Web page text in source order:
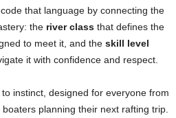
that language by connecting the
the river class that defines the
to meet it, and the skill level
it with confidence and respect.
instinct, designed for everyone from
planning their next rafting trip.